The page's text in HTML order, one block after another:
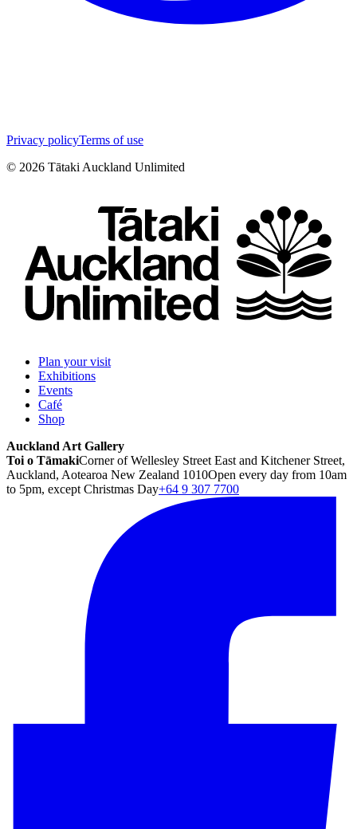
Privacy policyTerms of use
© 2026 Tātaki Auckland Unlimited
Plan your visit
Exhibitions
Events
Café
Shop
Auckland Art Gallery
Toi o TāmakiCorner of Wellesley Street East and Kitchener Street,
Auckland, Aotearoa New Zealand 1010Open every day from 10am
to 5pm, except Christmas Day+64 9 307 7700